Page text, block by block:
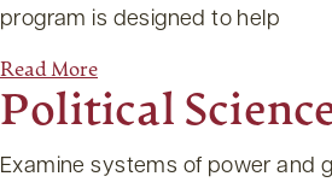
program is designed to help
Read More
Political
Examine systems of power and